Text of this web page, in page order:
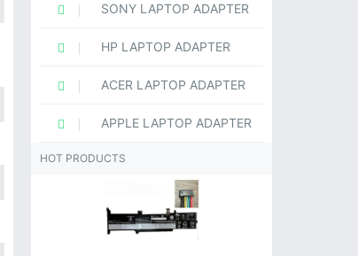
SONY LAPTOP ADAPTER
HP LAPTOP ADAPTER
ACER LAPTOP ADAPTER
APPLE LAPTOP ADAPTER
HOT PRODUCTS